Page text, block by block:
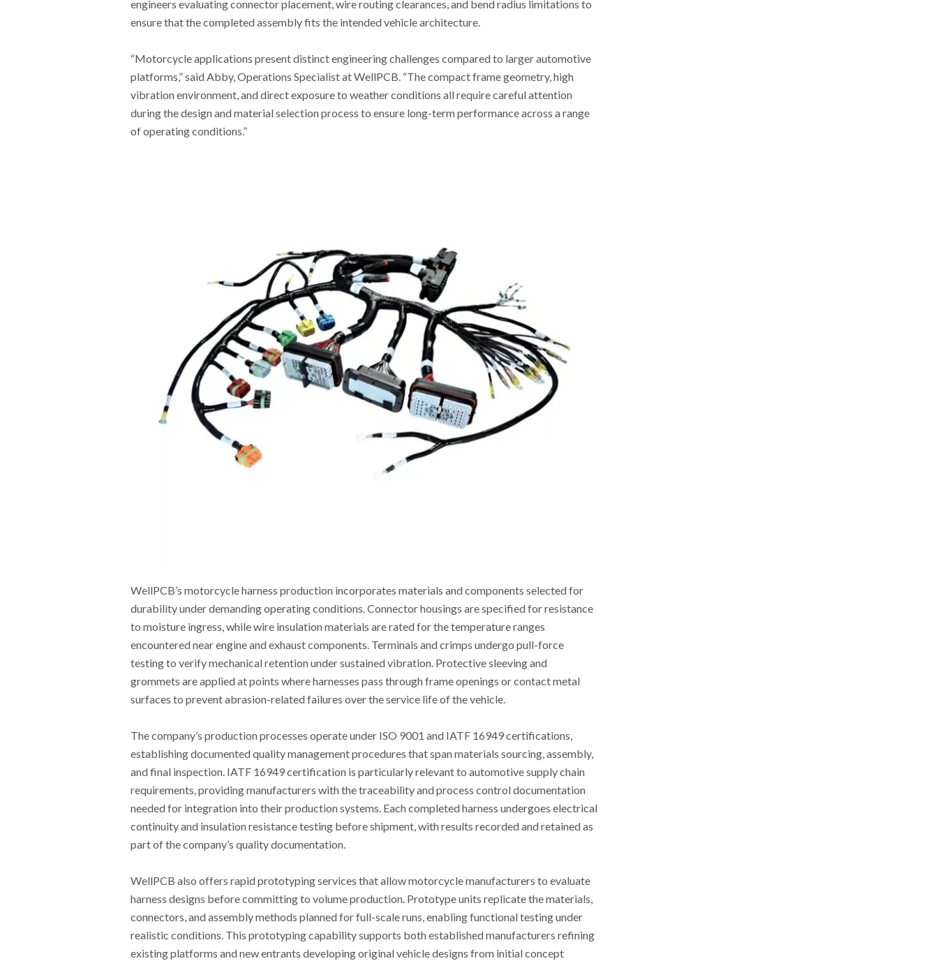
engineers evaluating connector placement, wire routing clearances, and bend radius limitations to
ensure that the completed assembly fits the intended vehicle architecture.
“Motorcycle applications present distinct engineering challenges compared to larger automotive
platforms,” said Abby, Operations Specialist at WellPCB. “The compact frame geometry, high
vibration environment, and direct exposure to weather conditions all require careful attention
during the design and material selection process to ensure long-term performance across a range
of operating conditions.”
WellPCB’s motorcycle harness production incorporates materials and components selected for
durability under demanding operating conditions. Connector housings are specified for resistance
to moisture ingress, while wire insulation materials are rated for the temperature ranges
encountered near engine and exhaust components. Terminals and crimps undergo pull-force
testing to verify mechanical retention under sustained vibration. Protective sleeving and
grommets are applied at points where harnesses pass through frame openings or contact metal
surfaces to prevent abrasion-related failures over the service life of the vehicle.
The company’s production processes operate under ISO 9001 and IATF 16949 certifications,
establishing documented quality management procedures that span materials sourcing, assembly,
and final inspection. IATF 16949 certification is particularly relevant to automotive supply chain
requirements, providing manufacturers with the traceability and process control documentation
needed for integration into their production systems. Each completed harness undergoes electrical
continuity and insulation resistance testing before shipment, with results recorded and retained as
part of the company’s quality documentation.
WellPCB also offers rapid prototyping services that allow motorcycle manufacturers to evaluate
harness designs before committing to volume production. Prototype units replicate the materials,
connectors, and assembly methods planned for full-scale runs, enabling functional testing under
realistic conditions. This prototyping capability supports both established manufacturers refining
existing platforms and new entrants developing original vehicle designs from initial concept